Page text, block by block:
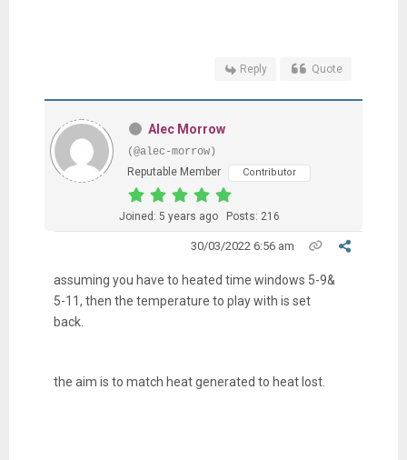
Reply Quote
Alec Morrow
(@alec-morrow)
Reputable Member
Contributor
Joined: 5 years ago Posts: 216
30/03/2022 6:56 am
assuming you have to heated time windows 5-9&
5-11, then the temperature to play with is set
back.
the aim is to match heat generated to heat lost.